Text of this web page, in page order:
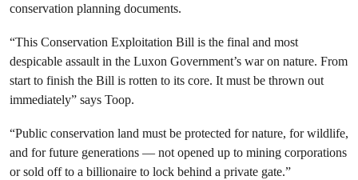
conservation planning documents.
“This Conservation Exploitation Bill is the final and most
despicable assault in the Luxon Government’s war on nature. From
start to finish the Bill is rotten to its core. It must be thrown out
immediately” says Toop.
“Public conservation land must be protected for nature, for wildlife,
and for future generations — not opened up to mining corporations
or sold off to a billionaire to lock behind a private gate.”